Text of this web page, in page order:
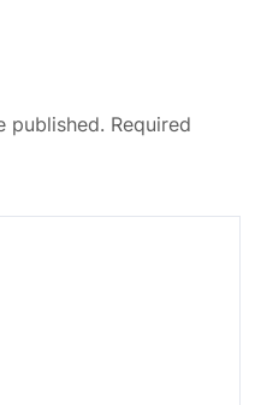
published. Required